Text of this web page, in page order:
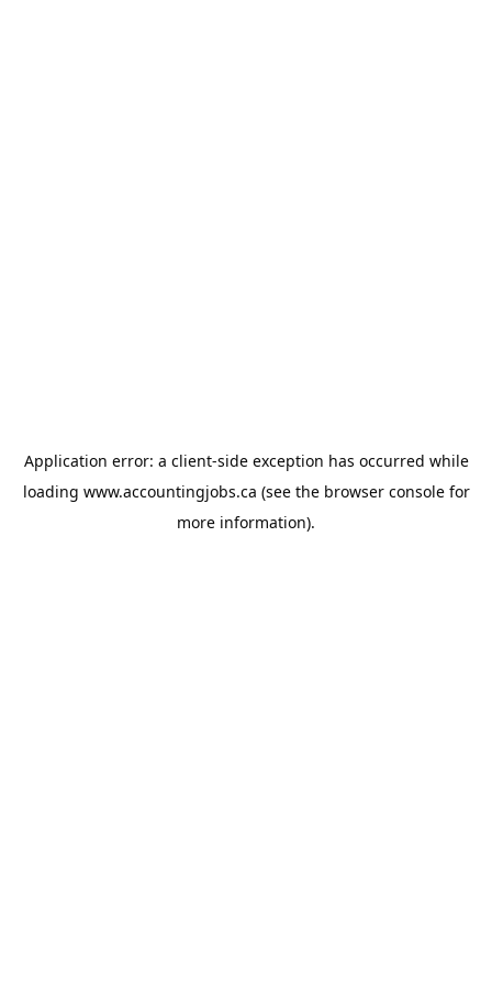
Application error: a client-side exception has occurred while
loading www.accountingjobs.ca (see the browser consolefor
more information).